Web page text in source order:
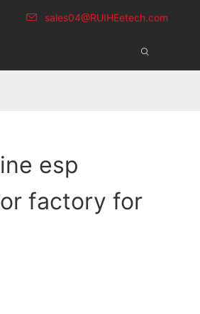
sales04@RUIHEetech.com
esp
factory for